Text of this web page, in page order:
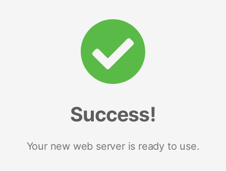
Success!
Your new web server is ready to use.